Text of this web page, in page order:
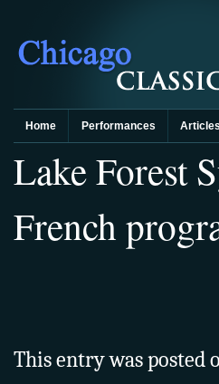
Home Performances Articles
Lake Forest
French
This entry was posted